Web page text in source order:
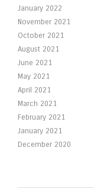
January 2022
November 2021
October 2021
August 2021
June 2021
May 2021
April 2021
March 2021
February 2021
January 2021
December 2020